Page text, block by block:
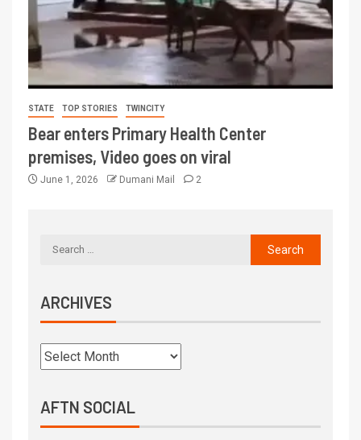
STATE TOP STORIES TWINCITY
Bear enters Primary Health Center
premises, Video goes on viral
June 1, 2026 Dumani Mail 2
ARCHIVES
AFTN SOCIAL